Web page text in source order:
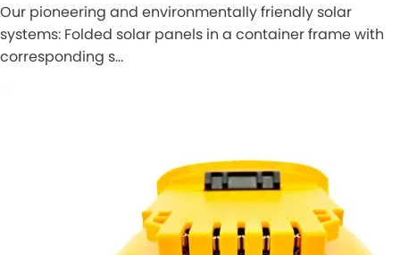
Our pioneering and environmentally friendly solar
systems: Folded solar panels in a container frame with
corresponding s…